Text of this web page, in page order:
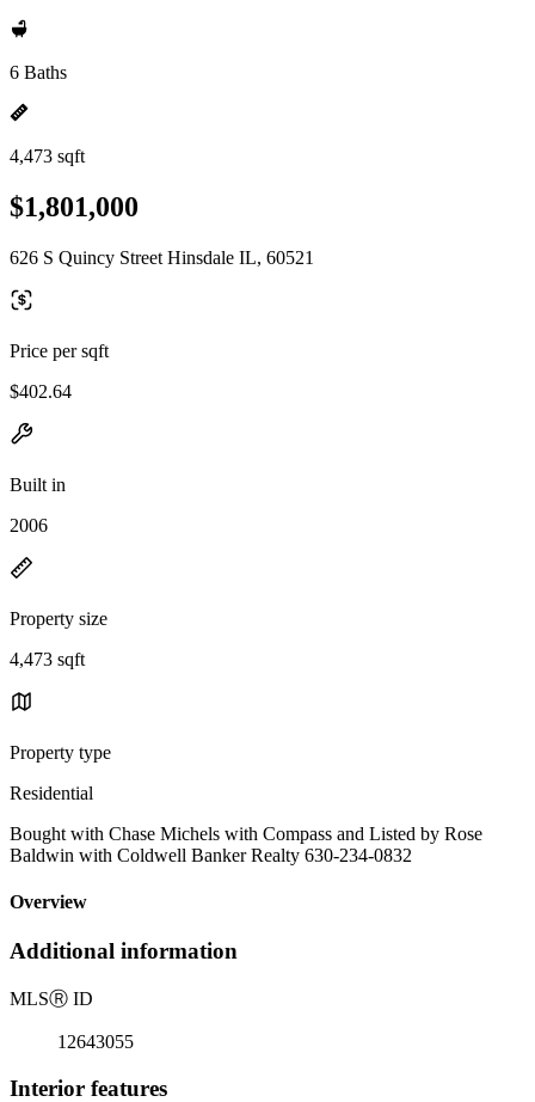
6 Baths
4,473 sqft
$1,801,000
626 S Quincy Street Hinsdale IL, 60521
Price per sqft
$402.64
Built in
2006
Property size
4,473 sqft
Property type
Residential
Bought with Chase Michels with Compass and Listed by Rose
Baldwin with Coldwell Banker Realty 630-234-0832
Overview
Additional information
MLSⓇ ID
12643055
Interior features